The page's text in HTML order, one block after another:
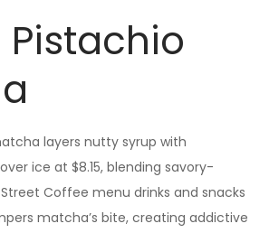
Pistachio
layers nutty syrup with
ice at $8.15, blending savory-
Coffee menu drinks and snacks
matcha’s bite, creating addictive